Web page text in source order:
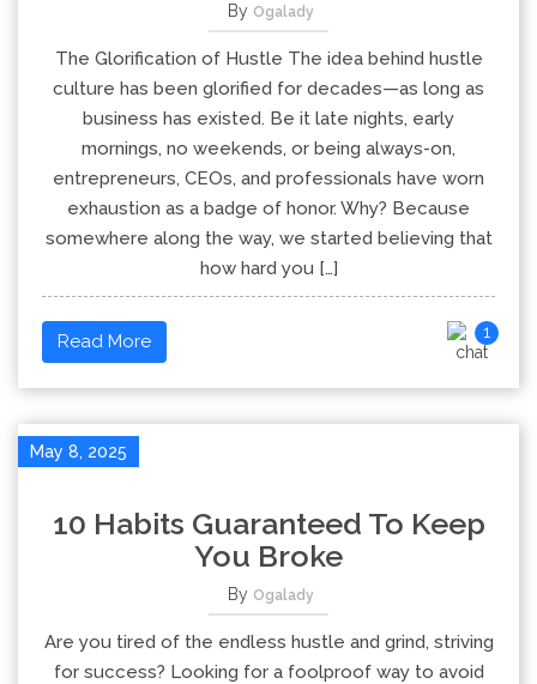
By Ogalady
The Glorification of Hustle The idea behind hustle
culture has been glorified for decades—as long as
business has existed. Be it late nights, early
mornings, no weekends, or being always-on,
entrepreneurs, CEOs, and professionals have worn
exhaustion as a badge of honor. Why? Because
somewhere along the way, we started believing that
how hard you […]
Read More 1
May 8, 2025
10 Habits Guaranteed To Keep
You Broke
By Ogalady
Are you tired of the endless hustle and grind, striving
for success? Looking for a foolproof way to avoid